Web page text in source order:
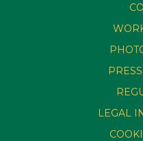
LEGAL